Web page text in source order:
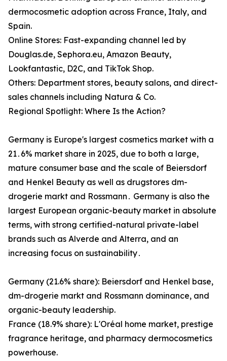
dermocosmetic adoption across France, Italy, and
Spain.
Online Stores: Fast-expanding channel led by
Douglas.de, Sephora.eu, Amazon Beauty,
Lookfantastic, D2C, and TikTok Shop.
Others: Department stores, beauty salons, and direct-
sales channels including Natura & Co.
Regional Spotlight: Where Is the Action?
Germany is Europe's largest cosmetics market with a
21․6% market share in 2025‚ due to both a large‚
mature consumer base and the scale of Beiersdorf
and Henkel Beauty as well as drugstores dm-
drogerie markt and Rossmann․ Germany is also the
largest European organic-beauty market in absolute
terms‚ with strong certified-natural private-label
brands such as Alverde and Alterra‚ and an
increasing focus on sustainability․
Germany (21.6% share): Beiersdorf and Henkel base,
dm-drogerie markt and Rossmann dominance, and
organic-beauty leadership.
France (18.9% share): L'Oréal home market, prestige
fragrance heritage, and pharmacy dermocosmetics
powerhouse.